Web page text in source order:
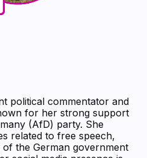
political commentator and
for her strong support
(AfD) party. She
related to free speech,
the German government